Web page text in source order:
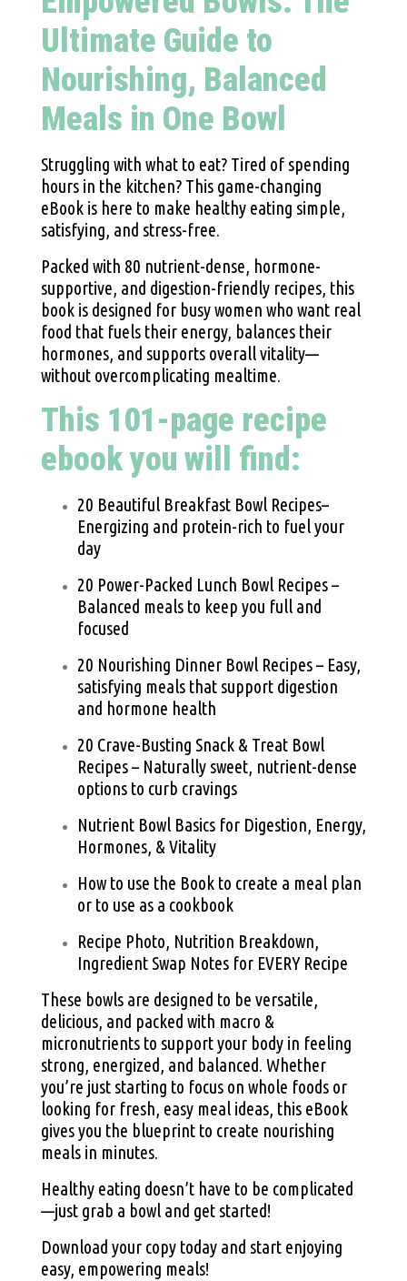
Ultimate Guide to
Nourishing, Balanced
Meals in One Bowl
Struggling with what to eat? Tired of spending
hours in the kitchen? This game-changing
eBook is here to make healthy eating simple,
satisfying, and stress-free.
Packed with 80 nutrient-dense, hormone-
supportive, and digestion-friendly recipes, this
book is designed for busy women who want real
food that fuels their energy, balances their
hormones, and supports overall vitality—
without overcomplicating mealtime.
This 101-page recipe
ebook you will find:
20 Beautiful Breakfast Bowl Recipes–
Energizing and protein-rich to fuel your
day
20 Power-Packed Lunch Bowl Recipes –
Balanced meals to keep you full and
focused
20 Nourishing Dinner Bowl Recipes – Easy,
satisfying meals that support digestion
and hormone health
20 Crave-Busting Snack & Treat Bowl
Recipes – Naturally sweet, nutrient-dense
options to curb cravings
Nutrient Bowl Basics for Digestion, Energy,
Hormones, & Vitality
How to use the Book to create a meal plan
or to use as a cookbook
Recipe Photo, Nutrition Breakdown,
Ingredient Swap Notes for EVERY Recipe
These bowls are designed to be versatile,
delicious, and packed with macro &
micronutrients to support your body in feeling
strong, energized, and balanced. Whether
you’re just starting to focus on whole foods or
looking for fresh, easy meal ideas, this eBook
gives you the blueprint to create nourishing
meals in minutes.
Healthy eating doesn’t have to be complicated
—just grab a bowl and get started!
Download your copy today and start enjoying
easy, empowering meals!